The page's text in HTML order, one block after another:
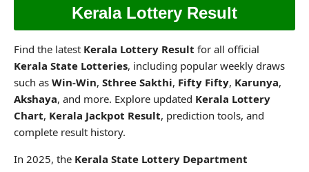
Kerala Lottery Result
Find the latest Kerala Lottery Result for all official
Kerala State Lotteries, including popular weekly draws
such as Win-Win, Sthree Sakthi, Fifty Fifty, Karunya,
Akshaya, and more. Explore updated Kerala Lottery
Chart, Kerala Jackpot Result, prediction tools, and
complete result history.
In 2025, the Kerala State Lottery Department